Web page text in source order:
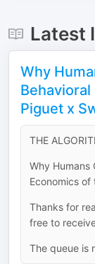
Latest
Why
Piguet x
THE
Why Humans
Economics
Thanks for
free to
The queue is